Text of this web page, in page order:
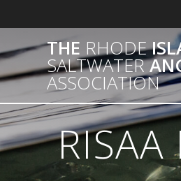
to
content THE RHODE
SALTWATER
ASSOCIATION